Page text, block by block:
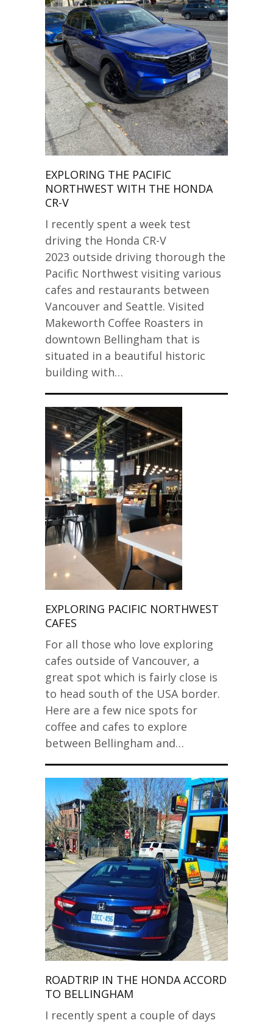
EXPLORING THE PACIFIC
NORTHWEST WITH THE HONDA
CR-V
I recently spent a week test
driving the Honda CR-V
2023 outside driving thorough the
Pacific Northwest visiting various
cafes and restaurants between
Vancouver and Seattle. Visited
Makeworth Coffee Roasters in
downtown Bellingham that is
situated in a beautiful historic
building with…
EXPLORING PACIFIC NORTHWEST
CAFES
For all those who love exploring
cafes outside of Vancouver, a
great spot which is fairly close is
to head south of the USA border.
Here are a few nice spots for
coffee and cafes to explore
between Bellingham and…
ROADTRIP IN THE HONDA ACCORD
TO BELLINGHAM
I recently spent a couple of days